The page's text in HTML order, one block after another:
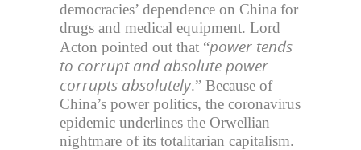
democracies’ dependence on China for
drugs and medical equipment. Lord
Acton pointed out that “power tends
to corrupt and absolute power
corrupts absolutely.” Because of
China’s power politics, the coronavirus
epidemic underlines the Orwellian
nightmare of its totalitarian capitalism.